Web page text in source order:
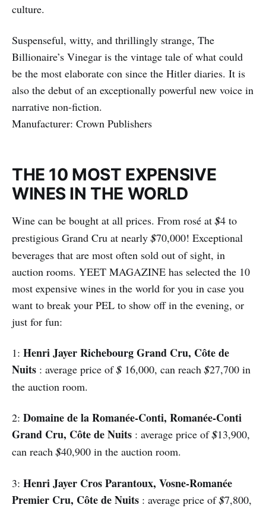
culture.
Suspenseful, witty, and thrillingly strange, The
Billionaire’s Vinegar is the vintage tale of what could
be the most elaborate con since the Hitler diaries. It is
also the debut of an exceptionally powerful new voice in
narrative non-fiction.
Manufacturer: Crown Publishers
THE 10 MOST EXPENSIVE
WINES IN THE WORLD
Wine can be bought at all prices. From rosé at$4 to
prestigious Grand Cru at nearly$70,000! Exceptional
beverages that are most often sold out of sight, in
auction rooms. YEET MAGAZINE has selected the 10
most expensive wines in the world for you in case you
want to break your PEL to show off in the evening, or
just for fun:
1: Henri Jayer Richebourg Grand Cru, Côte de
Nuits : average price of$ 16,000, can reach$27,700 in
the auction room.
2: Domaine de la Romanée-Conti, Romanée-Conti
Grand Cru, Côte de Nuits : average price of$13,900,
can reach$40,900 in the auction room.
3: Henri Jayer Cros Parantoux, Vosne-Romanée
Premier Cru, Côte de Nuits : average price of$7,800,